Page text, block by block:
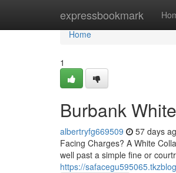
expressbookmark
Home
Home
1
Burbank
albertryfg669509 57 days
Facing Charges? A White
well past a simple fine or
https://